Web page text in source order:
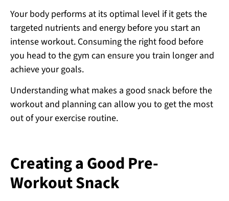
Your body performs at its optimal level if it gets the
targeted nutrients and energy before you start an
intense workout. Consuming the right food before
you head to the gym can ensure you train longer and
achieve your goals.
Understanding what makes a good snack before the
workout and planning can allow you to get the most
out of your exercise routine.
Creating a Good Pre-
Workout Snack